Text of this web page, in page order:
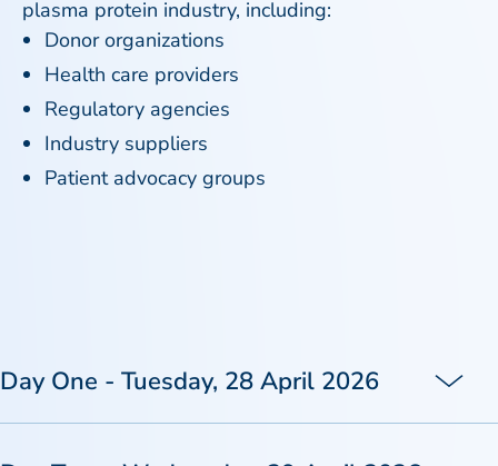
plasma protein industry, including:
Donor organizations
Health care providers
Regulatory agencies
Industry suppliers
Patient advocacy groups
Day One - Tuesday, 28 April 2026